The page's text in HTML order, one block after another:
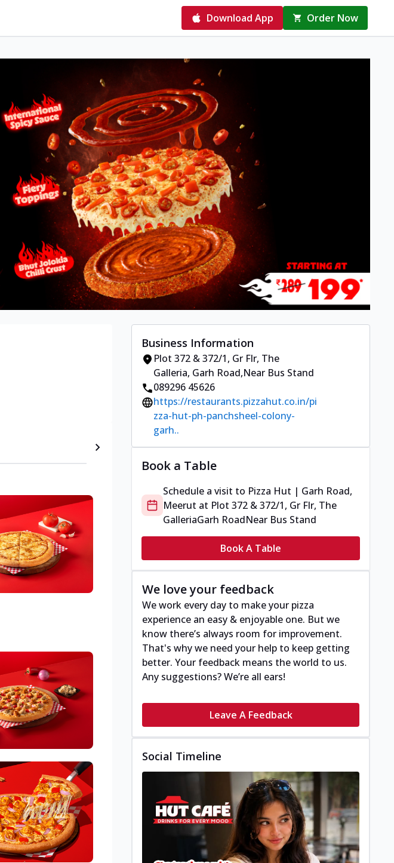
Download App Order Now
Business Information
Plot 372 & 372/1, Gr Flr, The
Galleria, Garh Road,Near Bus Stand
089296 45626
https://restaurants.pizzahut.co.in/pi
zza-hut-ph-panchsheel-colony-
garh..
Book a Table
Schedule a visit to Pizza Hut | Garh Road,
Meerut at Plot 372 & 372/1, Gr Flr, The
GalleriaGarh RoadNear Bus Stand
Book A Table
We love your feedback
We work every day to make your pizza
experience an easy & enjoyable one. But we
know there’s always room for improvement.
That's why we need your help to keep getting
better. Your feedback means the world to us.
Any suggestions? We’re all ears!
Leave A Feedback
Social Timeline